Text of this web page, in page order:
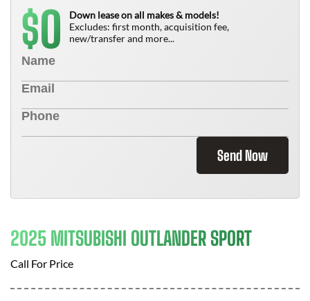
$0
Down lease on all makes & models!
Excludes: first month, acquisition fee,
new/transfer and more...
Send Now
2025 MITSUBISHI OUTLANDER SPORT
Call For Price